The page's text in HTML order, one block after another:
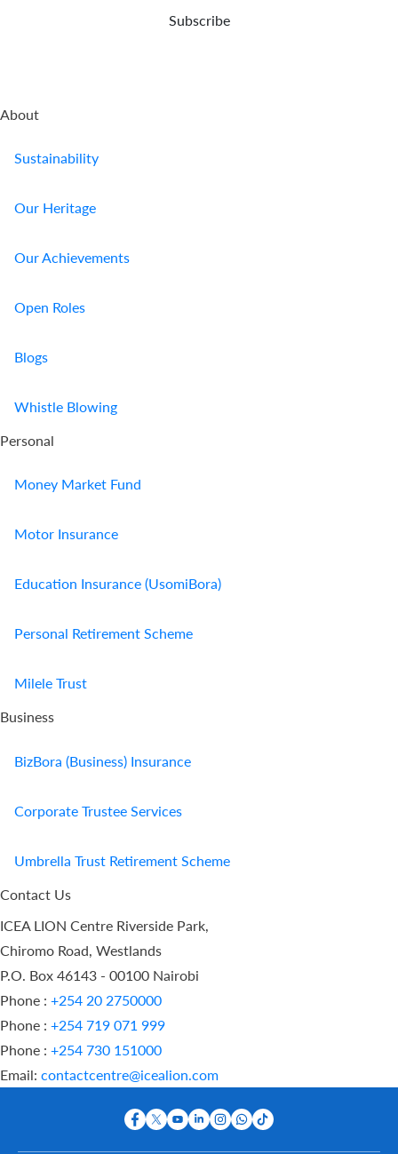
Subscribe
About
Sustainability
Our Heritage
Our Achievements
Open Roles
Blogs
Whistle Blowing
Personal
Money Market Fund
Motor Insurance
Education Insurance (UsomiBora)
Personal Retirement Scheme
Milele Trust
Business
BizBora (Business) Insurance
Corporate Trustee Services
Umbrella Trust Retirement Scheme
Contact Us
ICEA LION Centre Riverside Park,
Chiromo Road, Westlands
P.O. Box 46143 - 00100 Nairobi
Phone : +254 20 2750000
Phone : +254 719 071 999
Phone : +254 730 151000
Email: contactcentre@icealion.com